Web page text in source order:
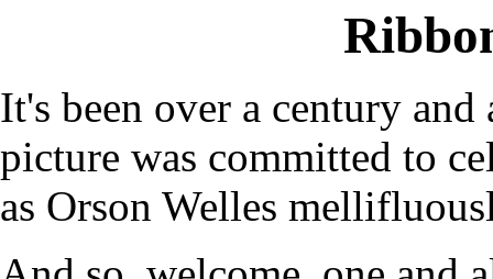
It's been over a century
picture was committed to
as Orson Welles